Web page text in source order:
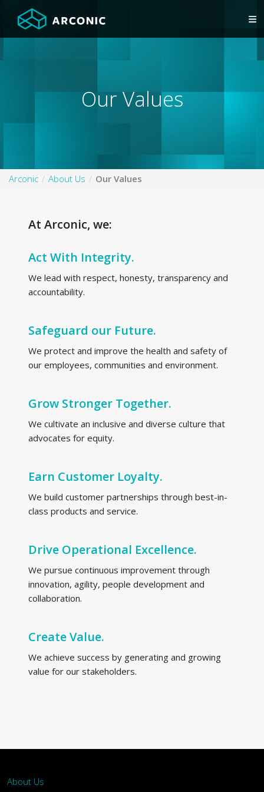
Our Values
Arconic About Us Our Values
At Arconic, we:
Act With Integrity.
We lead with respect, honesty, transparency and
accountability.
Safeguard our Future.
We protect and improve the health and safety of
our employees, communities and environment.
Grow Stronger Together.
We cultivate an inclusive and diverse culture that
advocates for equity.
Earn Customer Loyalty.
We build customer partnerships through best-in-
class products and service.
Drive Operational Excellence.
We pursue continuous improvement through
innovation, agility, people development and
collaboration.
Create Value.
We achieve success by generating and growing
value for our stakeholders.
About Us